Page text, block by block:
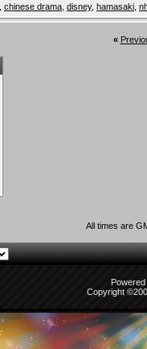
chinese drama disney, hamasaki
«
All times are
Copyright